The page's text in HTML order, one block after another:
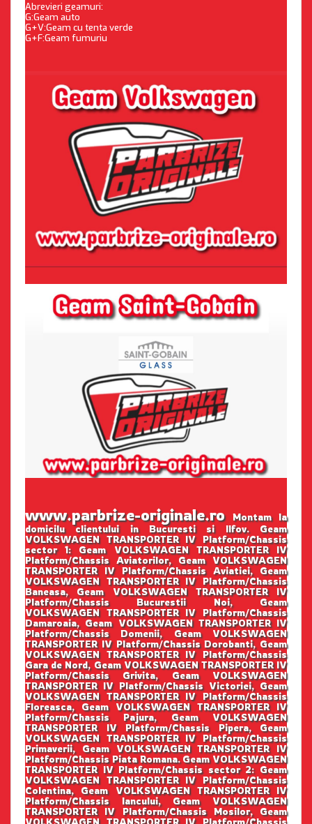
Abrevieri geamuri:
G:Geam auto
G+V:Geam cu tenta verde
G+F:Geam fumuriu
www.parbrize-originale.roMontam la
domicilu clientului in Bucuresti si Ilfov. Geam
VOLKSWAGEN TRANSPORTER IV Platform/Chassis
sector 1: Geam VOLKSWAGEN TRANSPORTER IV
Platform/Chassis Aviatorilor, Geam VOLKSWAGEN
TRANSPORTER IV Platform/Chassis Aviatiei, Geam
VOLKSWAGEN TRANSPORTER IV Platform/Chassis
Baneasa, Geam VOLKSWAGEN TRANSPORTER IV
Platform/Chassis Bucurestii Noi, Geam
VOLKSWAGEN TRANSPORTER IV Platform/Chassis
Damaroaia, Geam VOLKSWAGEN TRANSPORTER IV
Platform/Chassis Domenii, Geam VOLKSWAGEN
TRANSPORTER IV Platform/Chassis Dorobanti, Geam
VOLKSWAGEN TRANSPORTER IV Platform/Chassis
Gara de Nord, Geam VOLKSWAGEN TRANSPORTER IV
Platform/Chassis Grivita, Geam VOLKSWAGEN
TRANSPORTER IV Platform/Chassis Victoriei, Geam
VOLKSWAGEN TRANSPORTER IV Platform/Chassis
Floreasca, Geam VOLKSWAGEN TRANSPORTER IV
Platform/Chassis Pajura, Geam VOLKSWAGEN
TRANSPORTER IV Platform/Chassis Pipera, Geam
VOLKSWAGEN TRANSPORTER IV Platform/Chassis
Primaverii, Geam VOLKSWAGEN TRANSPORTER IV
Platform/Chassis Piata Romana. Geam VOLKSWAGEN
TRANSPORTER IV Platform/Chassis sector 2: Geam
VOLKSWAGEN TRANSPORTER IV Platform/Chassis
Colentina, Geam VOLKSWAGEN TRANSPORTER IV
Platform/Chassis Iancului, Geam VOLKSWAGEN
TRANSPORTER IV Platform/Chassis Mosilor, Geam